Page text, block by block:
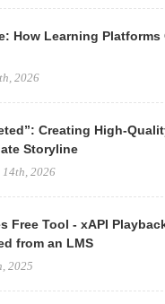
How Learning Platforms
2026
Creating High-
Storyline
14th, 2026
Free Tool - xAPI
from an LMS
2025